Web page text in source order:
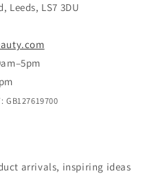
Leeds, LS7 3DU
arrivals, inspiring ideas